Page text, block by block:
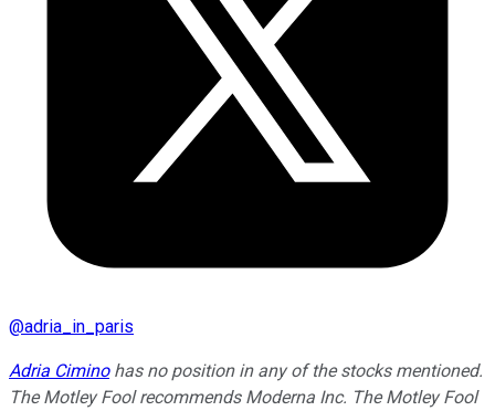
@adria_in_paris
Adria Ciminohas no position in any of the stocks mentioned.
The Motley Fool recommends Moderna Inc. The Motley Fool